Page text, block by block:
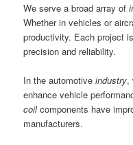
We serve a broad array of
Whether in vehicles or
productivity. Each project
precision and reliability.
In the automotiveindustry,
enhance vehicle
coilcomponents have
manufacturers.